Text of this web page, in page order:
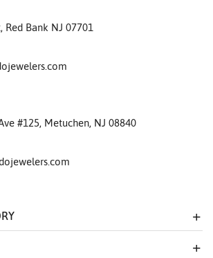
Red Bank NJ 07701
#125, Metuchen, NJ 08840